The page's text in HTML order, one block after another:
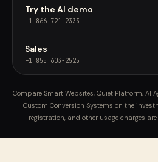
Try the AI demo
+1 866 721-2333
Sales
+1 855 603-2525
Compare Smart Websites, Quiet Platform, AI
Custom Conversion Systems on the
registration, and other usage charges